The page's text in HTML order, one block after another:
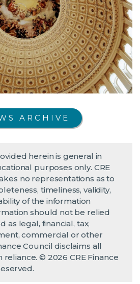
ARCHIVE
herein is general in
purposes only. CRE
no representations as to
timeliness, validity,
of the information
should not be relied
as legal, financial, tax,
commercial or other
Council disclaims all
reliance. © 2026 CRE Finance